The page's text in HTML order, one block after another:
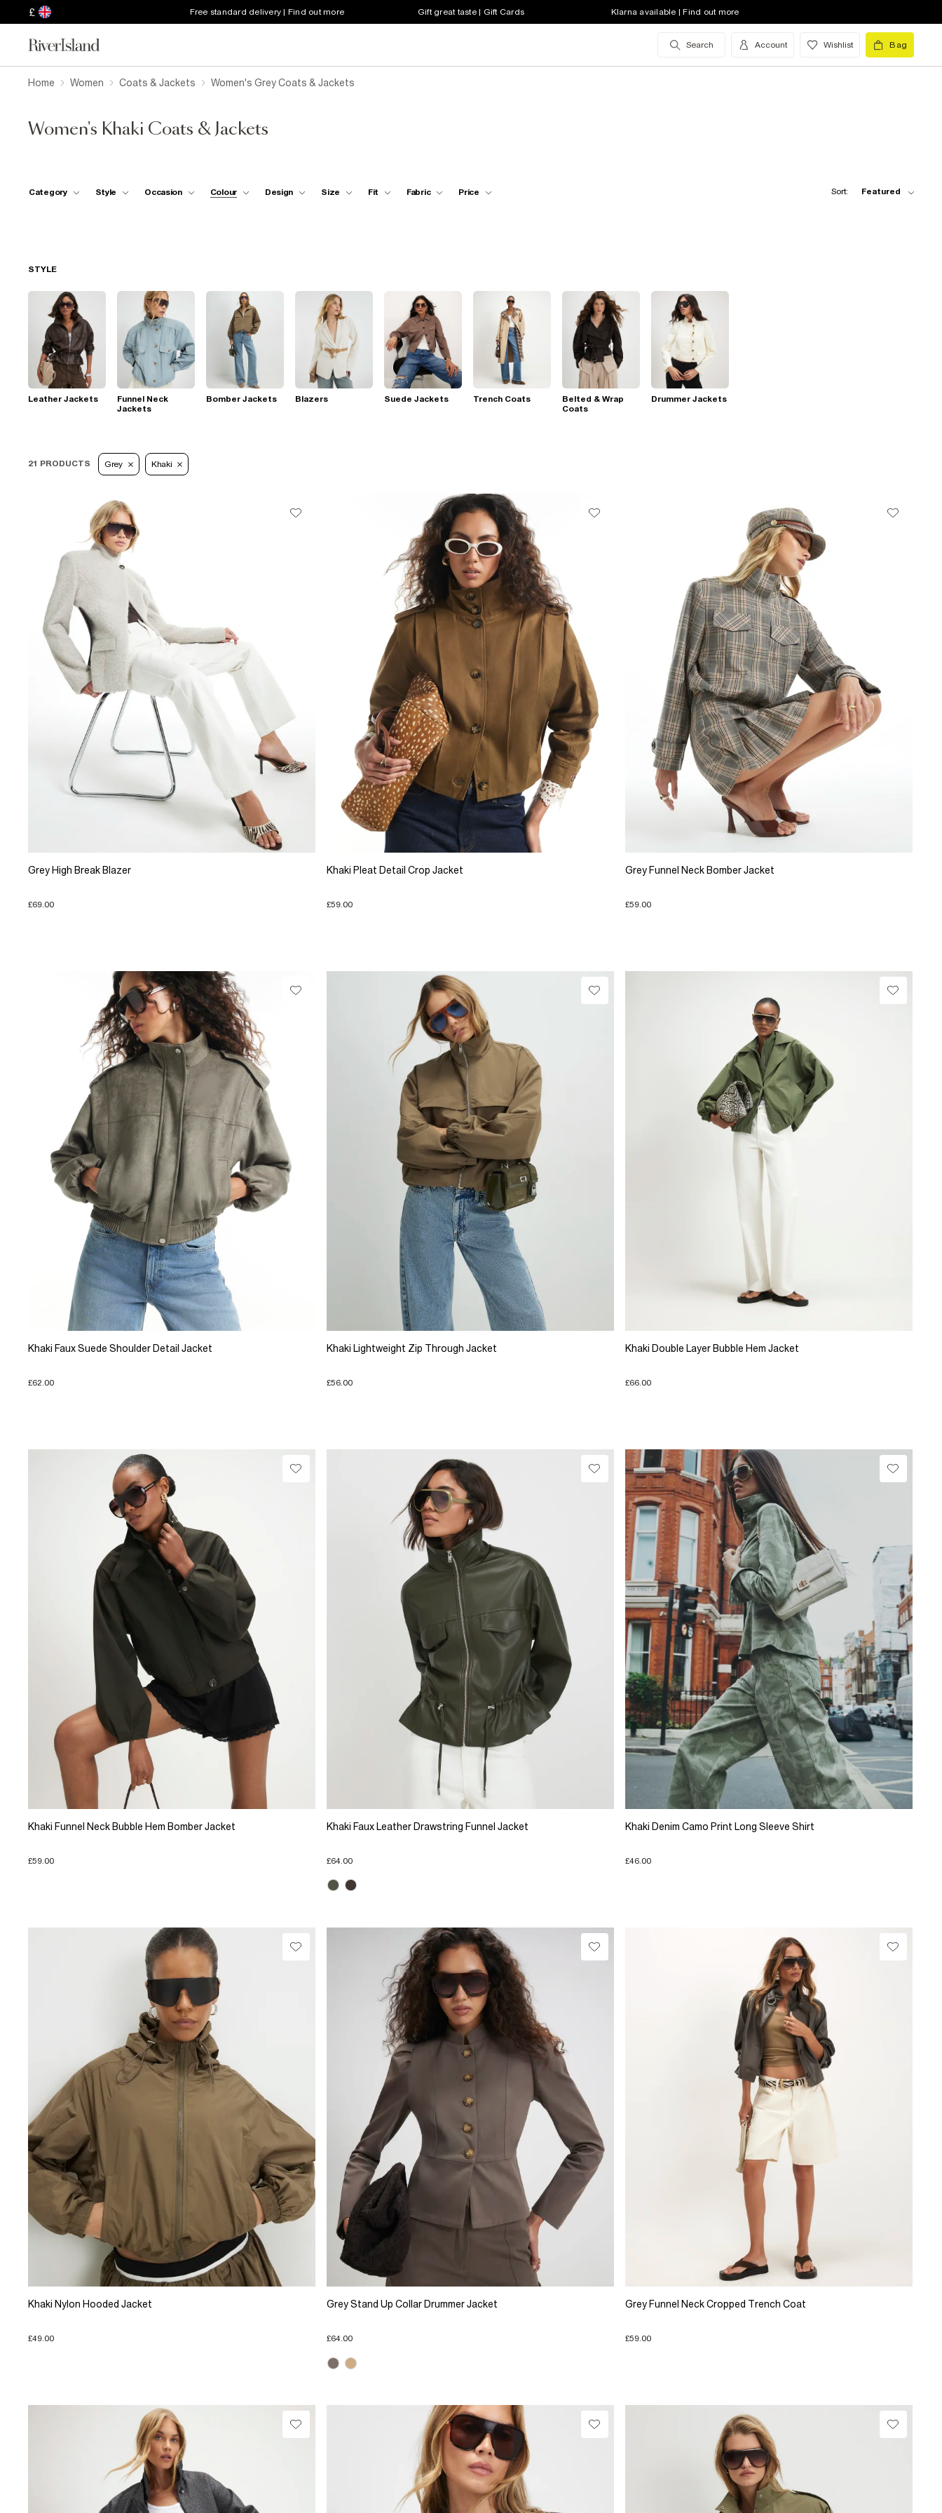
£ Free standard delivery | Find out more Gift great taste | Gift Cards Klarna available | Find out more
Search Account Wishlist Bag
Home Women Coats & Jackets Women's Grey Coats & Jackets
Women's Khaki Coats & Jackets
Category Style Occasion Colour Design Size Fit Fabric Price Sort: Featured
STYLE
Leather Jackets
Funnel Neck
Jackets
Bomber Jackets Blazers Suede Jackets Trench Coats
Belted & Wrap
Coats
Drummer Jackets
21 PRODUCTS Grey Khaki
Grey High Break Blazer
£69.00
Khaki Pleat Detail Crop Jacket
£59.00
Grey Funnel Neck Bomber Jacket
£59.00
Khaki Faux Suede Shoulder Detail Jacket
£62.00
Khaki Lightweight Zip Through Jacket
£56.00
Khaki Double Layer Bubble Hem Jacket
£66.00
Khaki Funnel Neck Bubble Hem Bomber Jacket
£59.00
Khaki Faux Leather Drawstring Funnel Jacket
£64.00
Khaki Denim Camo Print Long Sleeve Shirt
£46.00
Khaki Nylon Hooded Jacket
£49.00
Grey Stand Up Collar Drummer Jacket
£64.00
Grey Funnel Neck Cropped Trench Coat
£59.00